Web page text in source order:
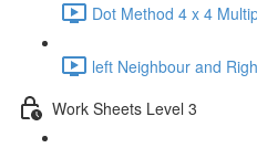
Dot Method 4 x 4
left Neighbour and
Work Sheets Level 3